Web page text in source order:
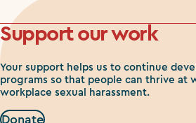
Support our work
Your support helps us to continue
programs so that people can thrive at
workplace sexual harassment.
Donate